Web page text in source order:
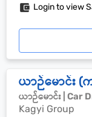
Login to view
ယာဉ်မောင်း (က
ယာဉ်မောင်း | Car
Kagyi Group